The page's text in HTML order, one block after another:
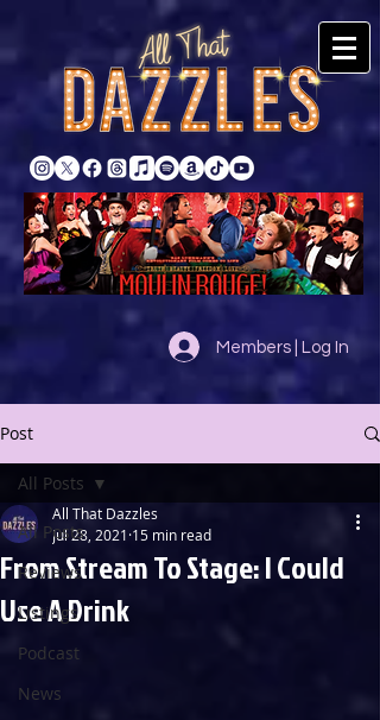
Members | Log In
Post
All Posts
Reviews
Listings
Podcast
News
All Posts
From Stream To Stage: I Could
Use A Drink
All That Dazzles
Jul 28, 2021 15 min read